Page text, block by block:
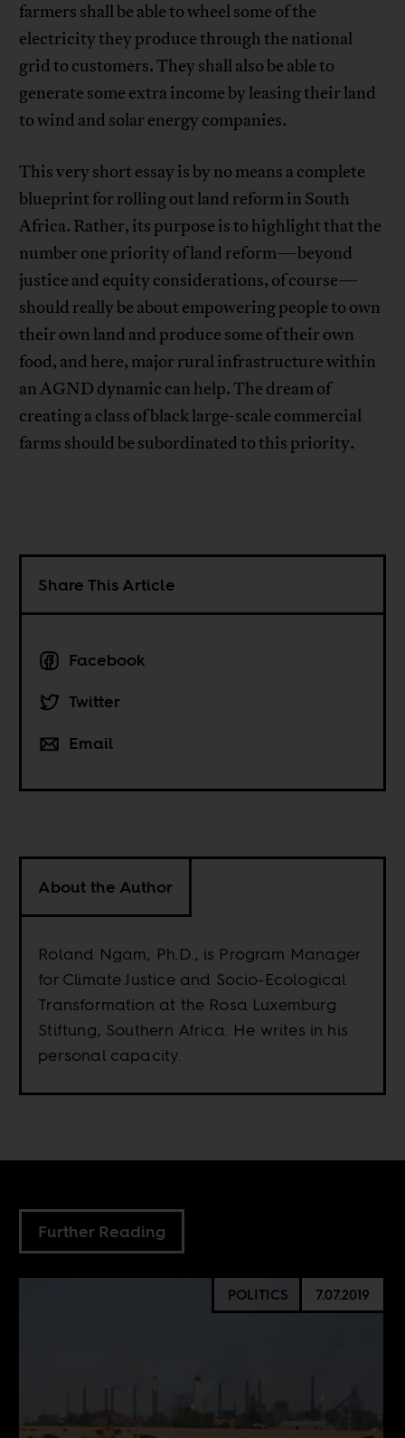
farmers shall be able to wheel some of the
electricity they produce through the national
grid to customers. They shall also be able to
generate some extra income by leasing their land
to wind and solar energy companies.
This very short essay is by no means a complete
blueprint for rolling out land reform in South
Africa. Rather, its purpose is to highlight that the
number one priority of land reform—beyond
justice and equity considerations, of course—
should really be about empowering people to own
their own land and produce some of their own
food, and here, major rural infrastructure within
an AGND dynamic can help. The dream of
creating a class of black large-scale commercial
farms should be subordinated to this priority.
Share This Article
Facebook
Twitter
Email
About the Author
Roland Ngam, Ph.D., is Program Manager
for Climate Justice and Socio-Ecological
Transformation at the Rosa Luxemburg
Stiftung, Southern Africa. He writes in his
personal capacity.
Further Reading
POLITICS 7.07.2019